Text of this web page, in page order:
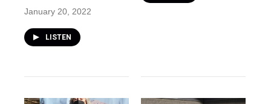
January 20, 2022
LISTEN